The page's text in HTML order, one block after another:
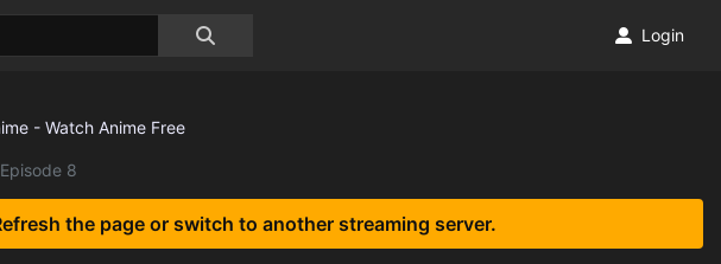
Login
8
the page or switch to another streaming server.